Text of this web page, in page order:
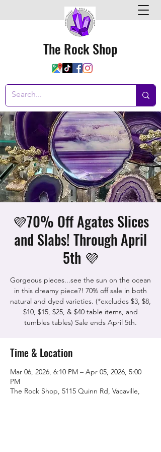
The Rock Shop
💜70% Off Agates Slices
and Slabs! Through April
5th 💜
Gorgeous pieces...see the sun on the ocean
in this dreamy piece?! 70% off sale in both
natural and dyed varieties. (*excludes $3, $8,
$10, $15, $25, & $40 table items, and
tumbles tables) Sale ends April 5th.
Time & Location
Mar 06, 2026, 6:10 PM – Apr 05, 2026, 5:00
PM
The Rock Shop, 5115 Quinn Rd, Vacaville,